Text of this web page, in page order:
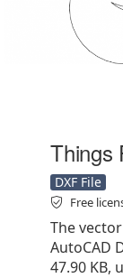
Things
DXF File
Free
The
AutoCAD
47.90 KB,